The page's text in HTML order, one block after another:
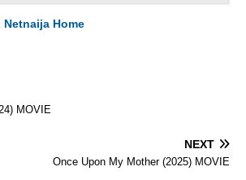
Home
MOVIE
NEXT
Once Upon My Mother (2025) MOVIE